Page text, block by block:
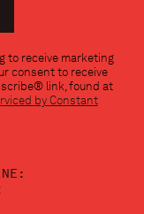
to receive marketing
consent to receive
link, found at
by Constant